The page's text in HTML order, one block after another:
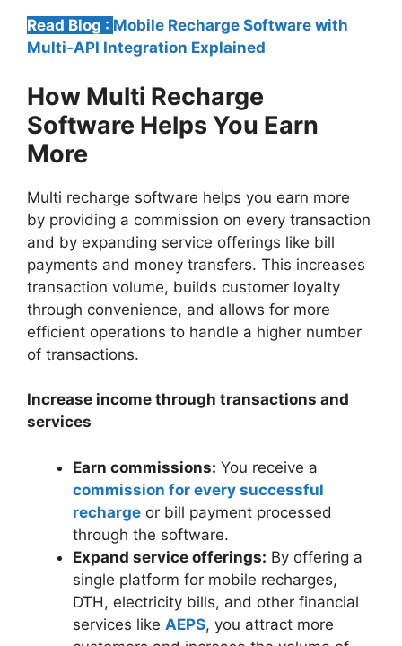
Read Blog : Mobile Recharge Software with
Multi-API Integration Explained
How Multi Recharge
Software Helps You Earn
More
Multi recharge software helps you earn more
by providing a commission on every transaction
and by expanding service offerings like bill
payments and money transfers. This increases
transaction volume, builds customer loyalty
through convenience, and allows for more
efficient operations to handle a higher number
of transactions.
Increase income through transactions and
services
Earn commissions: You receive a
commission for every successful
recharge or bill payment processed
through the software.
Expand service offerings: By offering a
single platform for mobile recharges,
DTH, electricity bills, and other financial
services like AEPS, you attract more